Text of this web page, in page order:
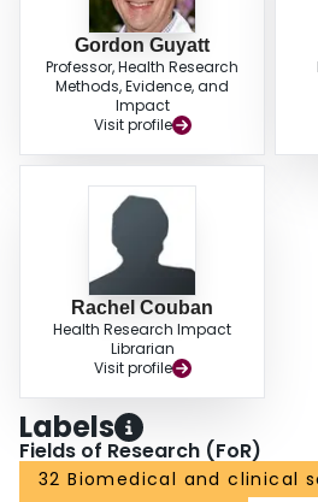
Gordon Guyatt
Professor, Health Research
Methods, Evidence, and
Impact
Visit profile
Rachel Couban
Health Research Impact
Librarian
Visit profile
Labels
Fields of Research (FoR)
32 Biomedical and clinical